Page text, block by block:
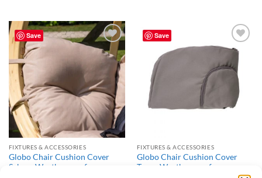
Save
Add to
Wishlist
FIXTURES & ACCESSORIES
Globo Chair Cushion Cover
Sahara Weatherproof
Save
Add to
Wishlist
FIXTURES & ACCESSORIES
Globo Chair Cushion Cover
Taupe Weatherproof